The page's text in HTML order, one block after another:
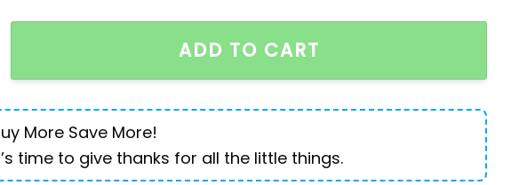
High-top Dr Martens Boots quantity
ADD TO CART
More Save More!
time to give thanks for all the little things.